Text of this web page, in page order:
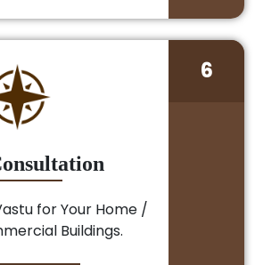
for Your Home /
Buildings.
6